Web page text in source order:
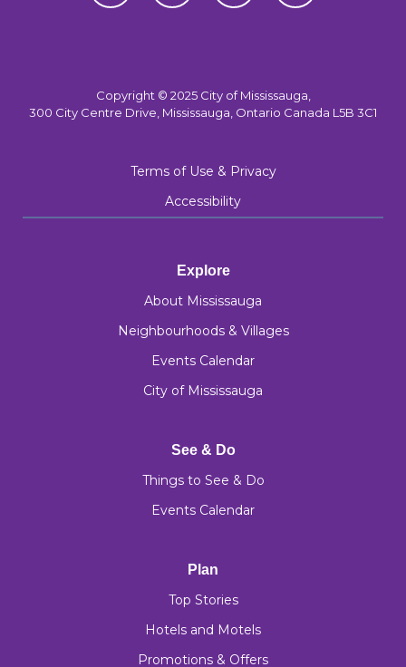
Copyright © 2025 City of Mississauga,
300 City Centre Drive, Mississauga, Ontario Canada L5B 3C1
Terms of Use & Privacy
Accessibility
Explore
About Mississauga
Neighbourhoods & Villages
Events Calendar
City of Mississauga
See & Do
Things to See & Do
Events Calendar
Plan
Top Stories
Hotels and Motels
Promotions & Offers